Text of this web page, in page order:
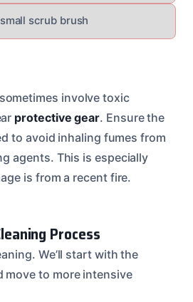
scrub brush
involve toxic
protective gear. Ensure the
to avoid inhaling fumes from
agents. This is especially
is from a recent fire.
Process
We’ll start with the
move to more intensive